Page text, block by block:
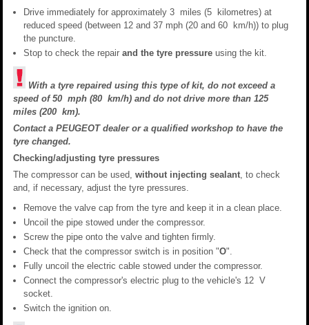
Drive immediately for approximately 3 miles (5 kilometres) at
reduced speed (between 12 and 37 mph (20 and 60 km/h)) to plug
the puncture.
Stop to check the repair and the tyre pressure using the kit.
With a tyre repaired using this type of kit, do not exceed a
speed of 50 mph (80 km/h) and do not drive more than 125
miles (200 km).
Contact a PEUGEOT dealer or a qualified workshop to have the
tyre changed.
Checking/adjusting tyre pressures
The compressor can be used, without injecting sealant, to check
and, if necessary, adjust the tyre pressures.
Remove the valve cap from the tyre and keep it in a clean place.
Uncoil the pipe stowed under the compressor.
Screw the pipe onto the valve and tighten firmly.
Check that the compressor switch is in position "O".
Fully uncoil the electric cable stowed under the compressor.
Connect the compressor's electric plug to the vehicle's 12 V
socket.
Switch the ignition on.